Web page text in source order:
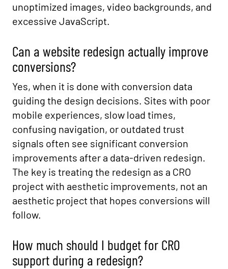
unoptimized images, video backgrounds, and
excessive JavaScript.
Can a website redesign actually improve
conversions?
Yes, when it is done with conversion data
guiding the design decisions. Sites with poor
mobile experiences, slow load times,
confusing navigation, or outdated trust
signals often see significant conversion
improvements after a data-driven redesign.
The key is treating the redesign as a CRO
project with aesthetic improvements, not an
aesthetic project that hopes conversions will
follow.
How much should I budget for CRO
support during a redesign?